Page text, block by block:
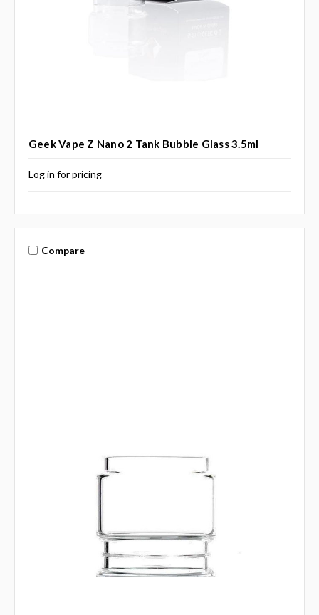
Geek Vape Z Nano 2 Tank Bubble Glass 3.5ml
Log in for pricing
Compare